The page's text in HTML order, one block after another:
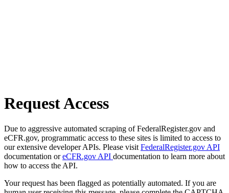
Request Access
Due to aggressive automated scraping of FederalRegister.gov and
eCFR.gov, programmatic access to these sites is limited to access to
our extensive developer APIs. Please visit FederalRegister.gov API
documentation oreCFR.gov API documentation to learn more about
how to access the API.
Your request has been flagged as potentially automated. If you are